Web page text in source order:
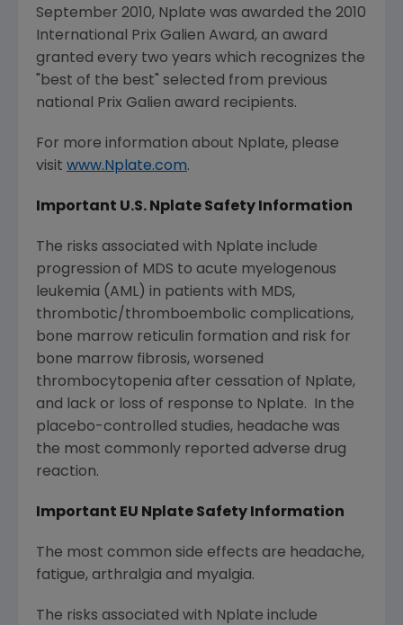
September 2010, Nplate was awarded the 2010
International Prix Galien Award, an award
granted every two years which recognizes the
"best of the best" selected from previous
national Prix Galien award recipients.
For more information about Nplate, please
visit www.Nplate.com.
Important U.S. Nplate Safety Information
The risks associated with Nplate include
progression of MDS to acute myelogenous
leukemia (AML) in patients with MDS,
thrombotic/thromboembolic complications,
bone marrow reticulin formation and risk for
bone marrow fibrosis, worsened
thrombocytopenia after cessation of Nplate,
and lack or loss of response to Nplate. In the
placebo-controlled studies, headache was
the most commonly reported adverse drug
reaction.
Important EU Nplate Safety Information
The most common side effects are headache,
fatigue, arthralgia and myalgia.
The risks associated with Nplate include